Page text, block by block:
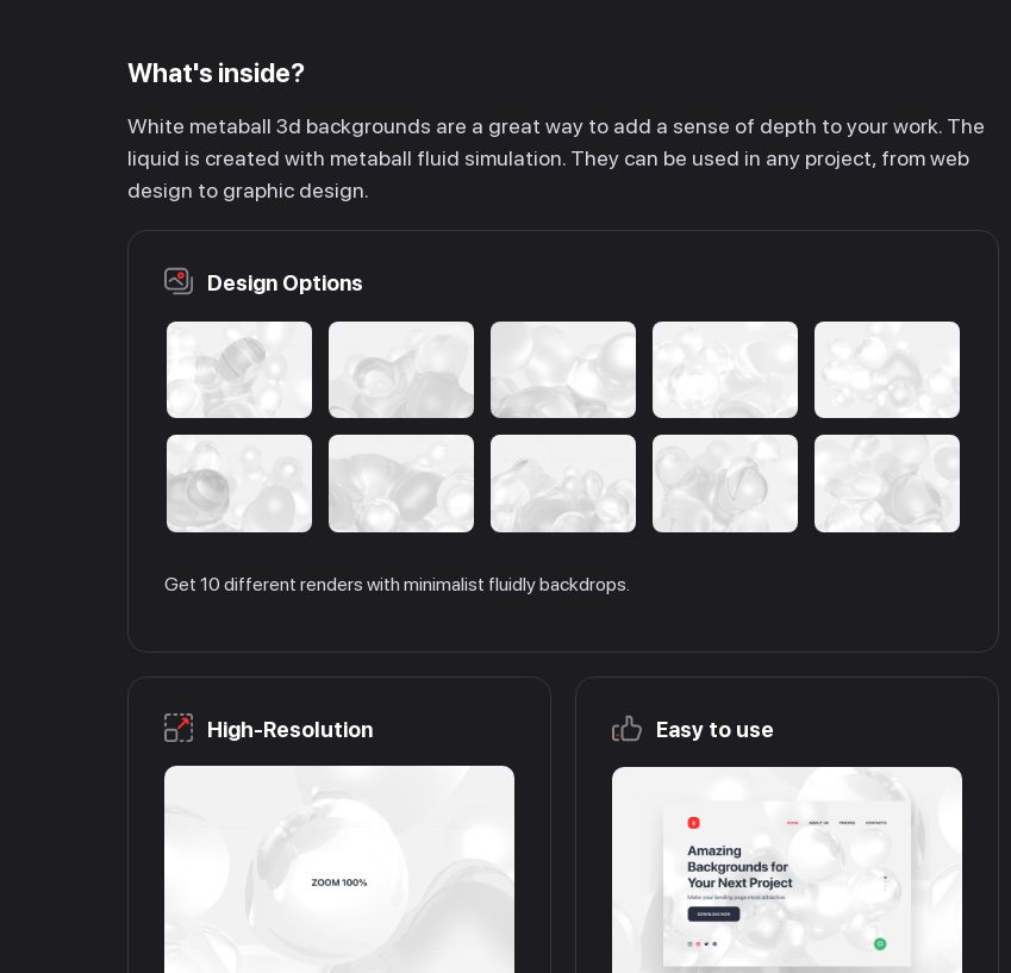
What's inside?
White metaball 3d backgrounds are a great way to add a sense of depth to your work. The
liquid is created with metaball fluid simulation. They can be used in any project, from web
design to graphic design.
Design Options
Get 10 different renders with minimalist fluidly backdrops.
High-Resolution Easy to use